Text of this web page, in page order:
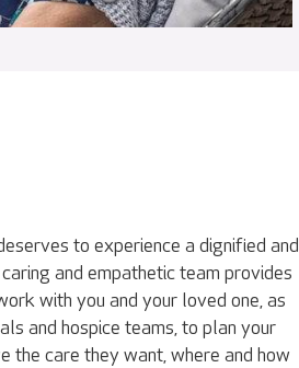
to experience a dignified and
and empathetic team provides
with you and your loved one, as
and hospice teams, to plan your
the care they want, where and how